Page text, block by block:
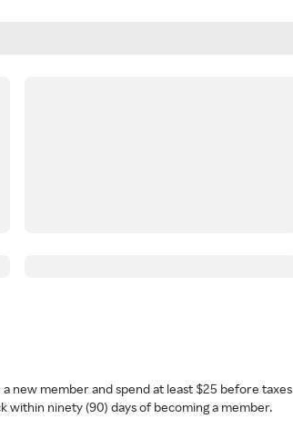
new member and spend at least $25 before taxes
within ninety (90) days of becoming a member.